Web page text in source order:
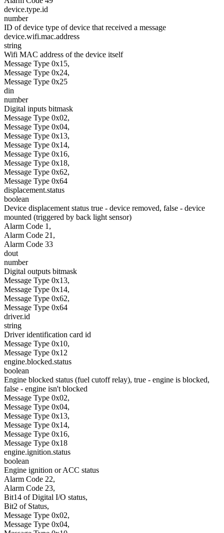
device.type.id
number
ID of device type of device that received a message
device.wifi.mac.address
string
Wifi MAC address of the device itself
Message Type 0x15,
Message Type 0x24,
Message Type 0x25
din
number
Digital inputs bitmask
Message Type 0x02,
Message Type 0x04,
Message Type 0x13,
Message Type 0x14,
Message Type 0x16,
Message Type 0x18,
Message Type 0x62,
Message Type 0x64
displacement.status
boolean
Device displacement status true - device removed, false - device
mounted (triggered by back light sensor)
Alarm Code 1,
Alarm Code 21,
Alarm Code 33
dout
number
Digital outputs bitmask
Message Type 0x13,
Message Type 0x14,
Message Type 0x62,
Message Type 0x64
driver.id
string
Driver identification card id
Message Type 0x10,
Message Type 0x12
engine.blocked.status
boolean
Engine blocked status (fuel cutoff relay), true - engine is blocked,
false - engine isn't blocked
Message Type 0x02,
Message Type 0x04,
Message Type 0x13,
Message Type 0x14,
Message Type 0x16,
Message Type 0x18
engine.ignition.status
boolean
Engine ignition or ACC status
Alarm Code 22,
Alarm Code 23,
Bit14 of Digital I/O status,
Bit2 of Status,
Message Type 0x02,
Message Type 0x04,